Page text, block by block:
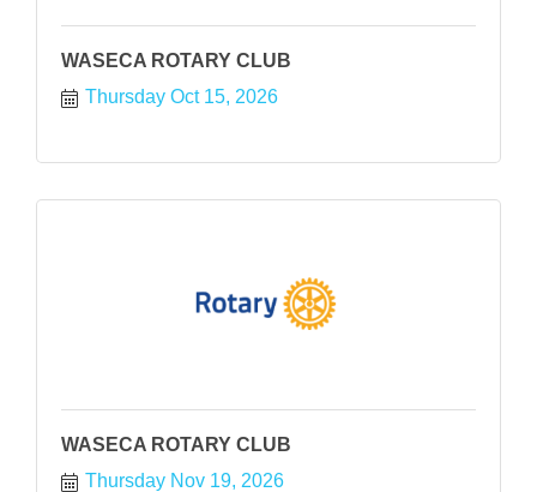
WASECA ROTARY CLUB
Thursday Oct 15, 2026
WASECA ROTARY CLUB
Thursday Nov 19, 2026